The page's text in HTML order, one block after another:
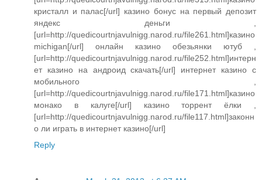
кристалл и палас[/url] казино бонус на первый депозит
яндекс деньги ,
[url=http://quedicourtnjavulnigg.narod.ru/file261.html]казино
michigan[/url] онлайн казино обезьянки ютуб ,
[url=http://quedicourtnjavulnigg.narod.ru/file252.html]интерн
ет казино на андроид скачать[/url] интернет казино с
мобильного ,
[url=http://quedicourtnjavulnigg.narod.ru/file171.html]казино
монако в калуге[/url] казино торрент ёлки ,
[url=http://quedicourtnjavulnigg.narod.ru/file117.html]законн
о ли играть в интернет казино[/url]
Reply